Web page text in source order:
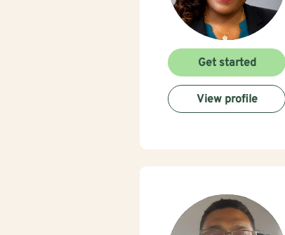
Get started
View profile